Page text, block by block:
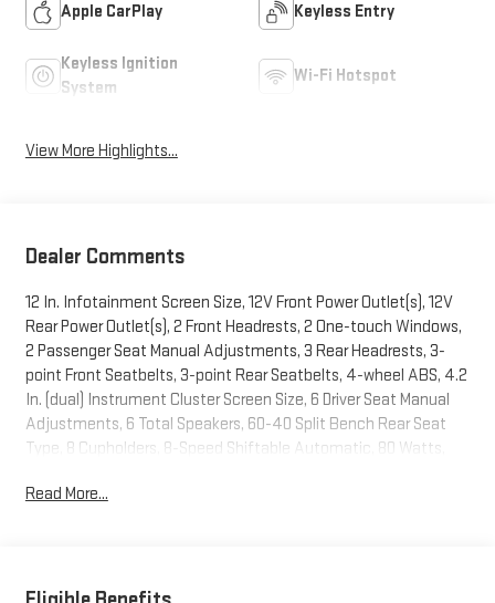
Apple CarPlay Keyless Entry
Keyless Ignition
System
Wi-Fi Hotspot
View More Highlights...
Dealer Comments
12 In. Infotainment Screen Size, 12V Front Power Outlet(s), 12V
Rear Power Outlet(s), 2 Front Headrests, 2 One-touch Windows,
2 Passenger Seat Manual Adjustments, 3 Rear Headrests, 3-
point Front Seatbelts, 3-point Rear Seatbelts, 4-wheel ABS, 4.2
In. (dual) Instrument Cluster Screen Size, 6 Driver Seat Manual
Adjustments, 6 Total Speakers, 60-40 Split Bench Rear Seat
Type, 8 Cupholders, 8-Speed Shiftable Automatic, 80 Watts,
Front Headrests, Adjustable Rear Headrests, Air Filtration,
Connected In-car Apps, Approach Lamps Exterior Entry Lights,
Read More...